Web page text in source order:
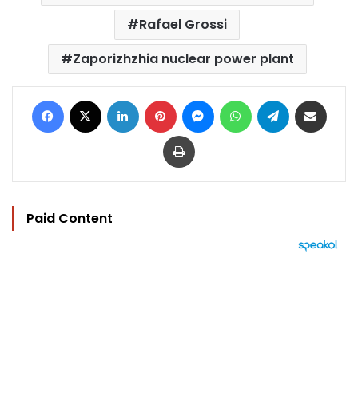
Rafael Grossi
Zaporizhzhia nuclear power plant
Facebook LinkedIn Pinterest MessengerWhatsAppTelegram
Print
Paid Content